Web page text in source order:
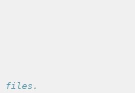
files.